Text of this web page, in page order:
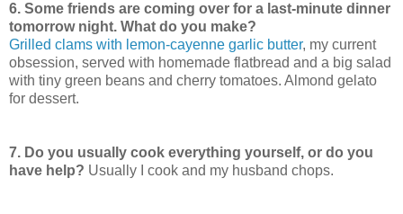
6. Some friends are coming over for a last-minute dinner
tomorrow night. What do you make?
Grilled clams with lemon-cayenne garlic butter, my current
obsession, served with homemade flatbread and a big salad
with tiny green beans and cherry tomatoes. Almond gelato
for dessert.
7. Do you usually cook everything yourself, or do you
have help? Usually I cook and my husband chops.